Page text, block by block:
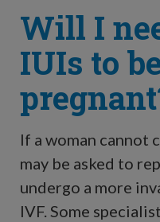
Will I
IUIs to
If a woman cannot
may be asked to
undergo a more
IVF. Some